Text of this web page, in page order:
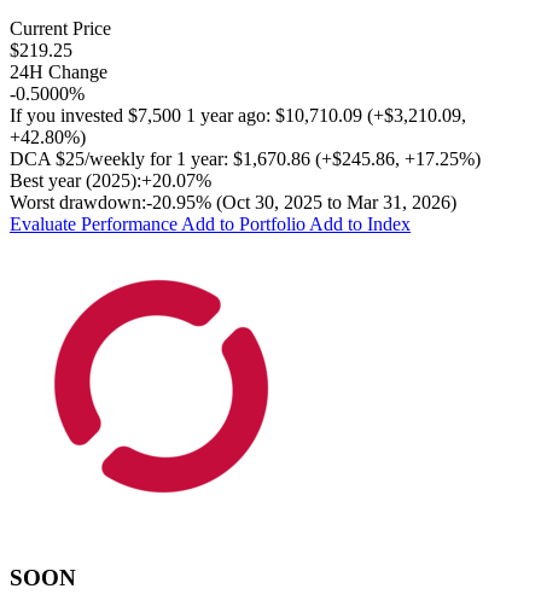
Current Price
$219.25
24H Change
-0.5000%
If you invested $7,500 1 year ago: $10,710.09 (+$3,210.09,
+42.80%)
DCA $25/weekly for 1 year: $1,670.86 (+$245.86, +17.25%)
Best year (2025):+20.07%
Worst drawdown:-20.95% (Oct 30, 2025 to Mar 31, 2026)
Evaluate Performance Add to Portfolio Add to Index
SOON